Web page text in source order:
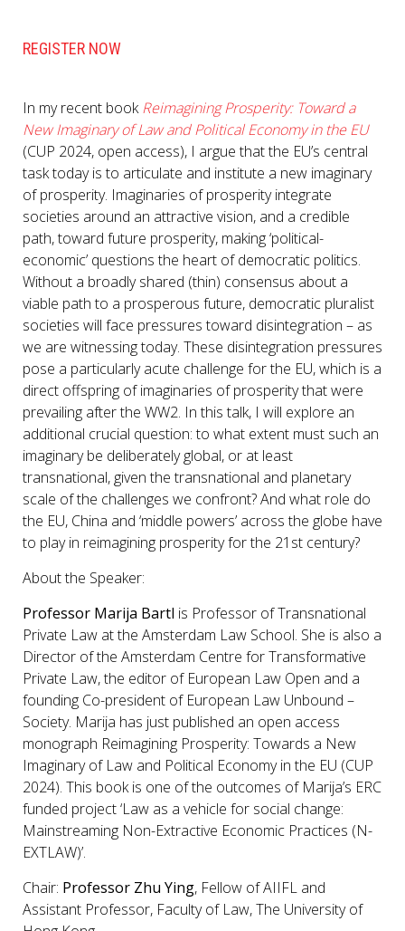
REGISTER NOW
In my recent bookReimagining Prosperity: Toward a
New Imaginary of Law and Political Economy in the EU
(CUP 2024, open access), I argue that the EU’s central
task today is to articulate and institute a new imaginary
of prosperity. Imaginaries of prosperity integrate
societies around an attractive vision, and a credible
path, toward future prosperity, making ‘political-
economic’ questions the heart of democratic politics.
Without a broadly shared (thin) consensus about a
viable path to a prosperous future, democratic pluralist
societies will face pressures toward disintegration – as
we are witnessing today. These disintegration pressures
pose a particularly acute challenge for the EU, which is a
direct offspring of imaginaries of prosperity that were
prevailing after the WW2. In this talk, I will explore an
additional crucial question: to what extent must such an
imaginary be deliberately global, or at least
transnational, given the transnational and planetary
scale of the challenges we confront? And what role do
the EU, China and ‘middle powers’ across the globe have
to play in reimagining prosperity for the 21st century?
About the Speaker:
Professor Marija Bartl is Professor of Transnational
Private Law at the Amsterdam Law School. She is also a
Director of the Amsterdam Centre for Transformative
Private Law, the editor of European Law Open and a
founding Co-president of European Law Unbound –
Society. Marija has just published an open access
monograph Reimagining Prosperity: Towards a New
Imaginary of Law and Political Economy in the EU (CUP
2024). This book is one of the outcomes of Marija’s ERC
funded project ‘Law as a vehicle for social change:
Mainstreaming Non-Extractive Economic Practices (N-
EXTLAW)’.
Chair: Professor Zhu Ying, Fellow of AIIFL and
Assistant Professor, Faculty of Law, The University of